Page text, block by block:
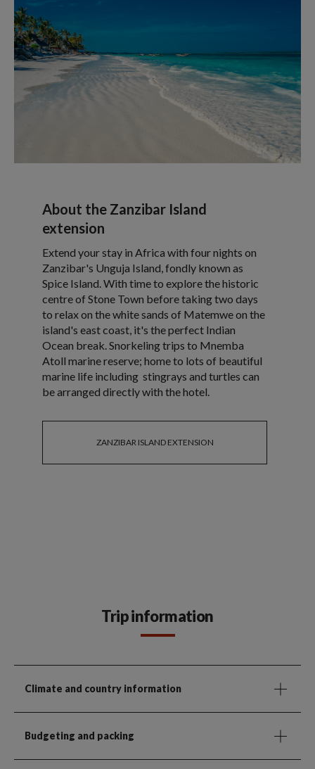
About the Zanzibar Island
extension
Extend your stay in Africa with four nights on
Zanzibar's Unguja Island, fondly known as
Spice Island. With time to explore the historic
centre of Stone Town before taking two days
to relax on the white sands of Matemwe on the
island's east coast, it's the perfect Indian
Ocean break. Snorkeling trips to Mnemba
Atoll marine reserve; home to lots of beautiful
marine life including stingrays and turtles can
be arranged directly with the hotel.
ZANZIBAR ISLAND EXTENSION
Trip information
Climate and country information
Budgeting and packing